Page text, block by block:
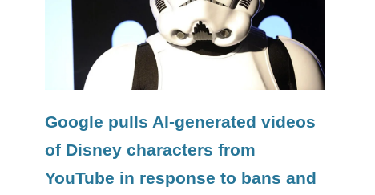
Google pulls AI-generated videos
of Disney characters from
YouTube in response to bans and